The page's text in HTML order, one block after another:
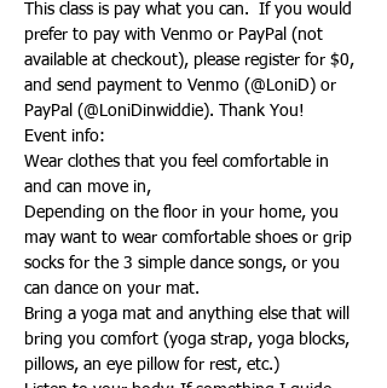
This class is pay what you can.  If you would
prefer to pay with Venmo or PayPal (not
available at checkout), please register for $0,
and send payment to Venmo (@LoniD) or
PayPal (@LoniDinwiddie). Thank You!
Event info:
Wear clothes that you feel comfortable in
and can move in,
Depending on the floor in your home, you
may want to wear comfortable shoes or grip
socks for the 3 simple dance songs, or you
can dance on your mat.
Bring a yoga mat and anything else that will
bring you comfort (yoga strap, yoga blocks,
pillows, an eye pillow for rest, etc.)